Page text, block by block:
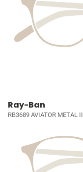
Ray-Ban
RB3689 AVIATOR METAL II